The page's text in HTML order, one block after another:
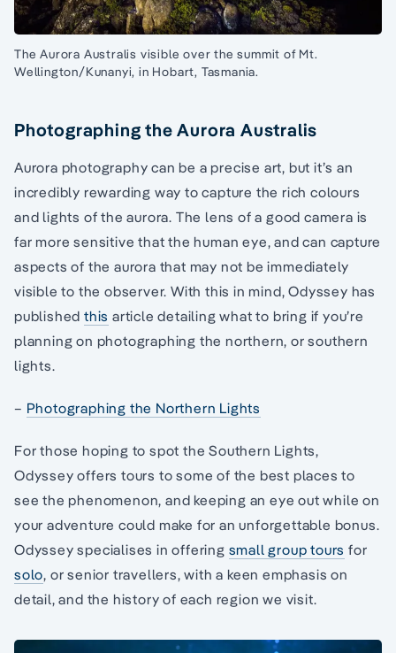
The Aurora Australis visible over the summit of Mt.
Wellington/Kunanyi, in Hobart, Tasmania.
Photographing the Aurora Australis
Aurora photography can be a precise art, but it’s an
incredibly rewarding way to capture the rich colours
and lights of the aurora. The lens of a good camera is
far more sensitive that the human eye, and can capture
aspects of the aurora that may not be immediately
visible to the observer. With this in mind, Odyssey has
publishedthis article detailing what to bring if you’re
planning on photographing the northern, or southern
lights.
– Photographing the Northern Lights
For those hoping to spot the Southern Lights,
Odyssey offers tours to some of the best places to
see the phenomenon, and keeping an eye out while on
your adventure could make for an unforgettable bonus.
Odyssey specialises in offering small group tours for
solo, or senior travellers, with a keen emphasis on
detail, and the history of each region we visit.